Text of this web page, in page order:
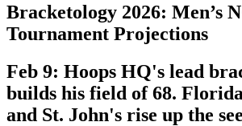
Bracketology 2026: Men’s
Tournament Projections
Feb 9: Hoops HQ's lead
builds his field of 68.
and St. John's rise up the